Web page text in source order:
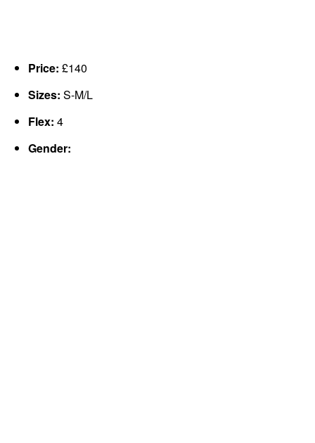
Price: £140
Sizes: S-M/L
Flex: 4
Gender: